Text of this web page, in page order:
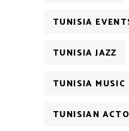
TUNISIA
TUNISIA JAZZ
TUNISIA MUSIC
TUNISIAN